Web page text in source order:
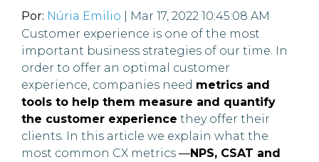
Por: Núria Emilio | Mar 17, 2022 10:45:08 AM
Customer experience is one of the most
important business strategies of our time. In
order to offer an optimal customer
experience, companies need metrics and
tools to help them measure and quantify
the customer experience they offer their
clients. In this article we explain what the
most common CX metrics —NPS, CSAT and